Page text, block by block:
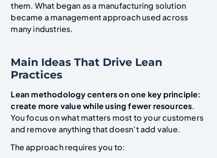
them. What began as a manufacturing solution
became a management approach used across
many industries.
Main Ideas That Drive Lean
Practices
Lean methodology centers on one key principle:
create more value while using fewer resources.
You focus on what matters most to your customers
and remove anything that doesn’t add value.
The approach requires you to: